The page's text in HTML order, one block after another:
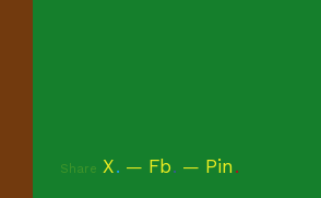
Share X. Fb. Pin .